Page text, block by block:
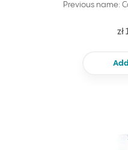
Previous name:
zł